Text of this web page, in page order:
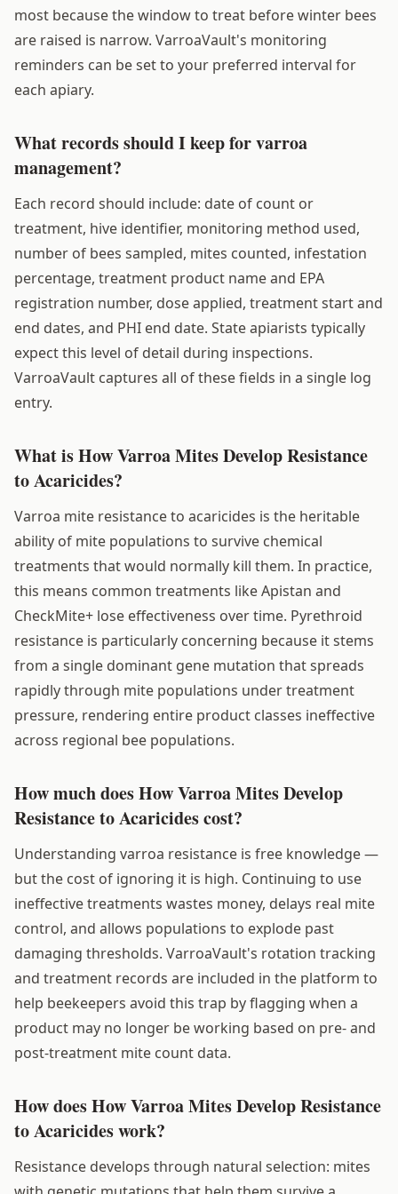
most because the window to treat before winter bees
are raised is narrow. VarroaVault's monitoring
reminders can be set to your preferred interval for
each apiary.
What records should I keep for varroa
management?
Each record should include: date of count or
treatment, hive identifier, monitoring method used,
number of bees sampled, mites counted, infestation
percentage, treatment product name and EPA
registration number, dose applied, treatment start and
end dates, and PHI end date. State apiarists typically
expect this level of detail during inspections.
VarroaVault captures all of these fields in a single log
entry.
What is How Varroa Mites Develop Resistance
to Acaricides?
Varroa mite resistance to acaricides is the heritable
ability of mite populations to survive chemical
treatments that would normally kill them. In practice,
this means common treatments like Apistan and
CheckMite+ lose effectiveness over time. Pyrethroid
resistance is particularly concerning because it stems
from a single dominant gene mutation that spreads
rapidly through mite populations under treatment
pressure, rendering entire product classes ineffective
across regional bee populations.
How much does How Varroa Mites Develop
Resistance to Acaricides cost?
Understanding varroa resistance is free knowledge —
but the cost of ignoring it is high. Continuing to use
ineffective treatments wastes money, delays real mite
control, and allows populations to explode past
damaging thresholds. VarroaVault's rotation tracking
and treatment records are included in the platform to
help beekeepers avoid this trap by flagging when a
product may no longer be working based on pre- and
post-treatment mite count data.
How does How Varroa Mites Develop Resistance
to Acaricides work?
Resistance develops through natural selection: mites